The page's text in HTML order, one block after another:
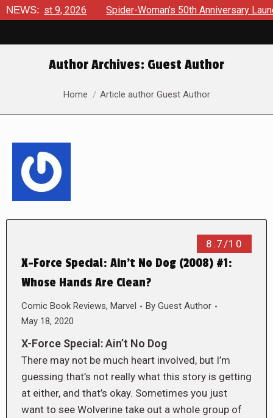
NEWS:9, 2026 Spider-Woman’s 50th Anniversary Launches
Author Archives: Guest Author
You are here:
Home Article author Guest Author
8.7/10
X-Force Special: Ain’t No Dog (2008) #1:
Whose Hands Are Clean?
Comic Book Reviews, Marvel By Guest Author
May 18, 2020
X-Force Special: Ain’t No Dog
There may not be much heart involved, but I’m
guessing that’s not really what this story is getting
at either, and that’s okay. Sometimes you just
want to see Wolverine take out a whole group of